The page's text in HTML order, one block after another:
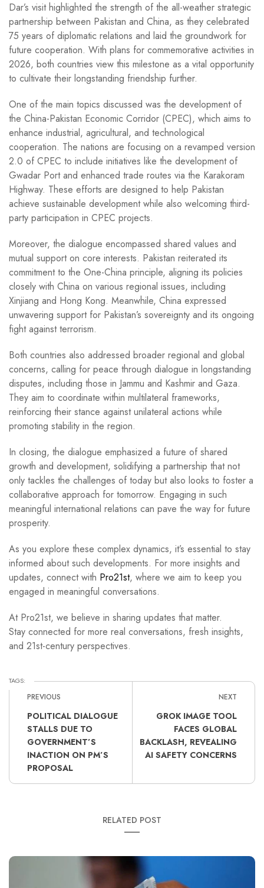
Dar’s visit highlighted the strength of the all-weather strategic
partnership between Pakistan and China, as they celebrated
75 years of diplomatic relations and laid the groundwork for
future cooperation. With plans for commemorative activities in
2026, both countries view this milestone as a vital opportunity
to cultivate their longstanding friendship further.
One of the main topics discussed was the development of
the China-Pakistan Economic Corridor (CPEC), which aims to
enhance industrial, agricultural, and technological
cooperation. The nations are focusing on a revamped version
2.0 of CPEC to include initiatives like the development of
Gwadar Port and enhanced trade routes via the Karakoram
Highway. These efforts are designed to help Pakistan
achieve sustainable development while also welcoming third-
party participation in CPEC projects.
Moreover, the dialogue encompassed shared values and
mutual support on core interests. Pakistan reiterated its
commitment to the One-China principle, aligning its policies
closely with China on various regional issues, including
Xinjiang and Hong Kong. Meanwhile, China expressed
unwavering support for Pakistan’s sovereignty and its ongoing
fight against terrorism.
Both countries also addressed broader regional and global
concerns, calling for peace through dialogue in longstanding
disputes, including those in Jammu and Kashmir and Gaza.
They aim to coordinate within multilateral frameworks,
reinforcing their stance against unilateral actions while
promoting stability in the region.
In closing, the dialogue emphasized a future of shared
growth and development, solidifying a partnership that not
only tackles the challenges of today but also looks to foster a
collaborative approach for tomorrow. Engaging in such
meaningful international relations can pave the way for future
prosperity.
As you explore these complex dynamics, it’s essential to stay
informed about such developments. For more insights and
updates, connect with Pro21st, where we aim to keep you
engaged in meaningful conversations.
At Pro21st, we believe in sharing updates that matter.
Stay connected for more real conversations, fresh insights,
and 21st-century perspectives.
TAGS:
PREVIOUS
POLITICAL DIALOGUE
STALLS DUE TO
GOVERNMENT’S
INACTION ON PM’S
PROPOSAL
NEXT
GROK IMAGE TOOL
FACES GLOBAL
BACKLASH, REVEALING
AI SAFETY CONCERNS
RELATED POST